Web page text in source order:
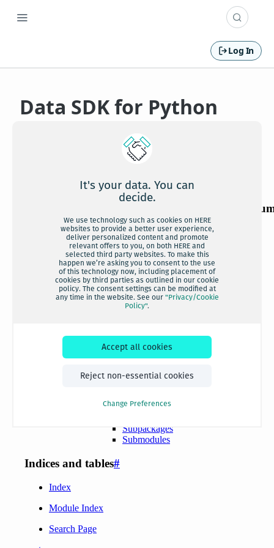
Log In
Data SDK for Python
API Reference v2
It's your data. You can
decide.
We use technology such as cookies on HERE
websites to provide a better user experience,
deliver personalized content and promote
relevant offers to you, on both HERE and
selected third party websites. To make this
happen we’re asking you to consent to the use
of this technology now, including placement of
cookies by third parties as outlined in our cookie
policy. The consent settings can be modified at
any time in the website. See our "Privacy/Cookie
Policy".
Accept all cookies
Reject non-essential cookies
Change Preferences